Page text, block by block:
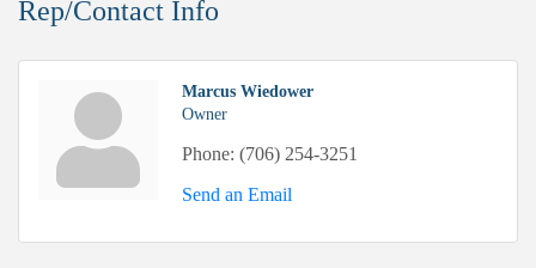
Rep/Contact Info
Marcus Wiedower
Owner
Phone: (706) 254-3251
Send an Email